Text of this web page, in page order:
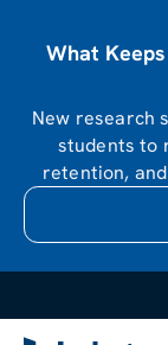
What
New research
students to
retention,